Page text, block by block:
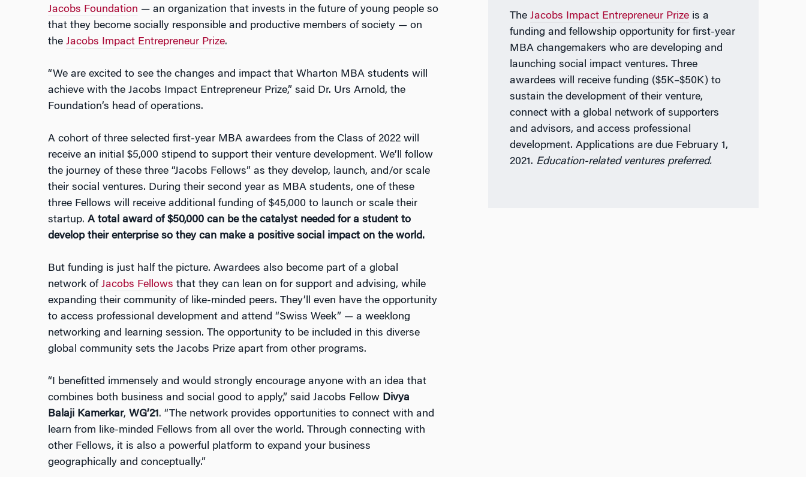
Jacobs Foundation — an organization that invests in the future of young people so
that they become socially responsible and productive members of society —on
the Jacobs Impact Entrepreneur Prize.
“We are excited to see the changes and impact that Wharton MBA students will
achieve with the Jacobs Impact Entrepreneur Prize,” said Dr. Urs Arnold, the
Foundation’s head of operations.
A cohort of three selected first-year MBA awardees from the Class of 2022 will
receive an initial $5,000 stipend to support their venture development. We’ll follow
the journey of these three “Jacobs Fellows” as they develop, launch, and/or scale
their social ventures. During their second year as MBA students, one of these
three Fellows will receive additional funding of $45,000 to launch or scale their
startup. A total award of $50,000 can be the catalyst needed for a student to
develop their enterprise so they can make a positive social impact on the world.
But funding is just half the picture. Awardees also become part of a global
network of Jacobs Fellows that they can lean on for support and advising, while
expanding their community of like-minded peers. They’ll even have the opportunity
to access professional development and attend “Swiss Week” — a weeklong
networking and learning session. The opportunity to be included in this diverse
global community sets the Jacobs Prize apart from other programs.
“I benefitted immensely and would strongly encourage anyone with an idea that
combines both business and social good to apply,” said Jacobs Fellow Divya
Balaji Kamerkar, WG’21. “The network provides opportunities to connect with and
learn from like-minded Fellows from all over the world. Through connecting with
other Fellows, it is also a powerful platform to expand your business
geographically and conceptually.”
TheJacobs Impact Entrepreneur Prize is a
funding and fellowship opportunity for first-year
MBA changemakers who are developing and
launching social impact ventures. Three
awardees will receive funding ($5K–$50K) to
sustain the development of their venture,
connect with a global network of supporters
and advisors, and access professional
development. Applications are due February 1,
2021. Education-related ventures preferred.